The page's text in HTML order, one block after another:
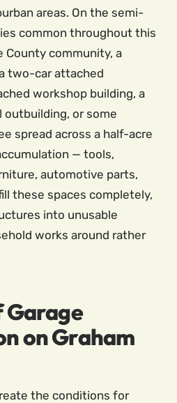
areas. On the semi-
common throughout this
County community, a
two-car attached
workshop building, a
or some
spread across a half-acre
— tools,
automotive parts,
these spaces completely,
into unusable
works around rather
Garage
on Graham
the conditions for